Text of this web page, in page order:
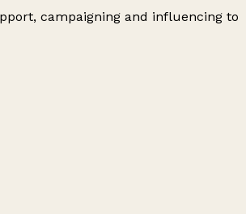
campaigning and influencing to